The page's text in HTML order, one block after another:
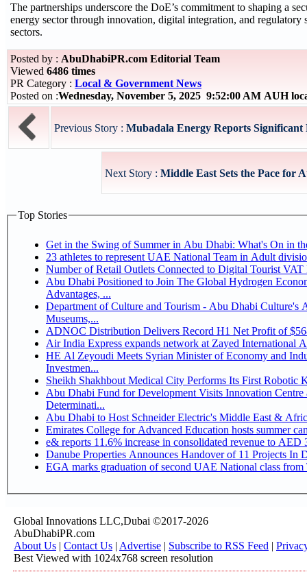
The partnerships underscore the DoE’s commitment to shaping a
energy sector through innovation, digital integration, and regulatory
sectors.
Posted by : AbuDhabiPR.com Editorial Team
Viewed 6486 times
PR Category : Local & Government News
Posted on :Wednesday, November 5, 2025 9:52:00 AM AUH
Previous Story : Mubadala Energy Reports
Next Story : Middle East Sets the Pace for
Top Stories
Get in the Swing of Summer in Abu Dhabi: What's On in
Number of Retail Outlets Connected to Digital Tourist
Abu Dhabi Positioned to Join The Global Hydrogen Economy Race as It Enjoys Competitive
Advantages, ...
Department of Culture and Tourism - Abu Dhabi Culture's
Museums,...
ADNOC Distribution Delivers Record H1 Net Profit of
Air India Express expands network at Zayed International
HE Al Zeyoudi Meets Syrian Minister of Economy and
Investmen...
Sheikh Shakhbout Medical City Performs Its First Robotic
Abu Dhabi Fund for Development Visits Innovation
Determinati...
Abu Dhabi to Host Schneider Electric's Middle East &
Emirates College for Advanced Education hosts summer
e& reports 11.6% increase in consolidated revenue to
Danube Properties Announces Handover of 11 Projects In
EGA marks graduation of second UAE National class from
Global Innovations LLC,Dubai ©2017-2026
AbuDhabiPR.com
About Us | Contact Us | Advertise | Subscribe to RSS Feed |
Best Viewed with 1024x768 screen resolution